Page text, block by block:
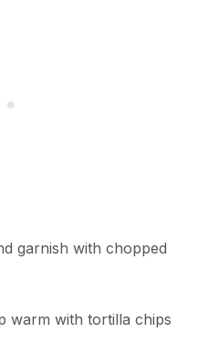
garnish with chopped
warm with tortilla chips